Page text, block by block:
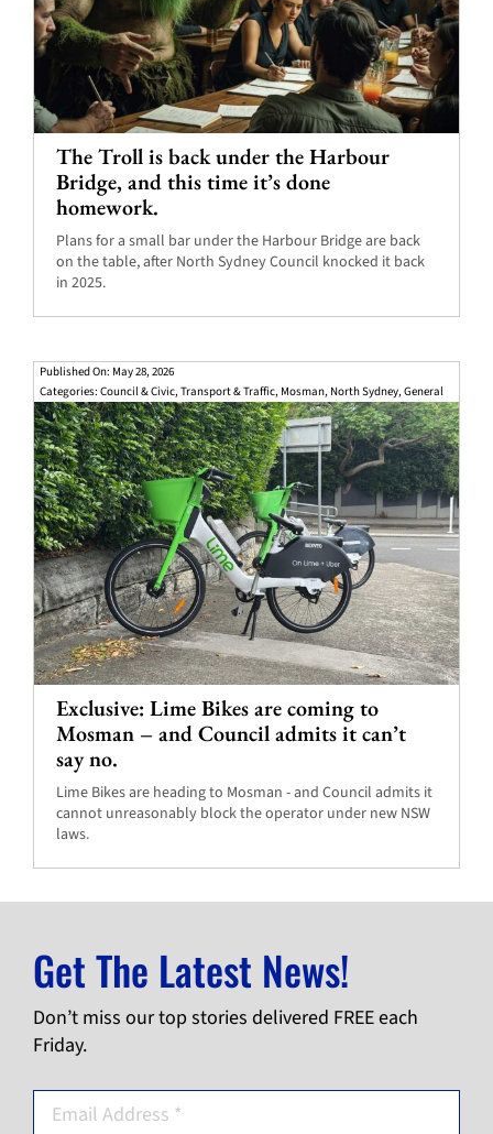
The Troll is back under the Harbour
Bridge, and this time it’s done
homework.
Plans for a small bar under the Harbour Bridge are back
on the table, after North Sydney Council knocked it back
in 2025.
Published On: May 28, 2026
Categories: Council & Civic,Transport & Traffic, Mosman, North Sydney,General
Exclusive: Lime Bikes are coming to
Mosman – and Council admits it can’t
say no.
Lime Bikes are heading to Mosman - and Council admits it
cannot unreasonably block the operator under new NSW
laws.
Get The Latest News!
Don’t miss our top stories delivered FREE each
Friday.